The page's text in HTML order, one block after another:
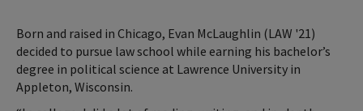
Born and raised in Chicago, Evan McLaughlin (LAW '21)
decided to pursue law school while earning his bachelor’s
degree in political science at Lawrence University in
Appleton, Wisconsin.